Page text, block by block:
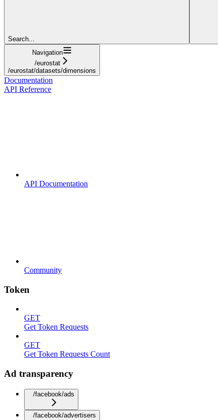
Search...
Navigation
/eurostat
/eurostat/datasets/dimensions
Documentation
API Reference
API Documentation
Community
Token
GET
Get Token Requests
GET
Get Token Requests Count
Ad transparency
/facebook/ads
/facebook/advertisers